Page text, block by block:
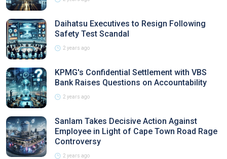
Daihatsu Executives to Resign Following
Safety Test Scandal
2 years ago
KPMG's Confidential Settlement with VBS
Bank Raises Questions on Accountability
2 years ago
Sanlam Takes Decisive Action Against
Employee in Light of Cape Town Road Rage
Controversy
2 years ago